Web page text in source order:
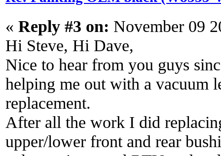
« Reply #3 on: November 09
Hi Steve, Hi Dave,
Nice to hear from you guys
helping me out with a vacuum
replacement.
After all the work I did
upper/lower front and rear